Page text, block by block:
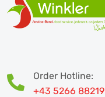
Order Hotline:
+43 5266 88219